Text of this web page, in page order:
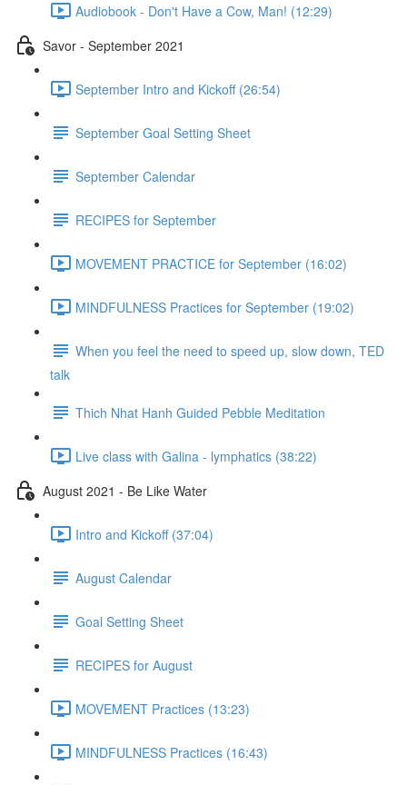
Audiobook - Don't Have a Cow, Man! (12:29)
Savor - September 2021
September Intro and Kickoff (26:54)
September Goal Setting Sheet
September Calendar
RECIPES for September
MOVEMENT PRACTICE for September (16:02)
MINDFULNESS Practices for September (19:02)
When you feel the need to speed up, slow down, TED
talk
Thich Nhat Hanh Guided Pebble Meditation
Live class with Galina - lymphatics (38:22)
August 2021 - Be Like Water
Intro and Kickoff (37:04)
August Calendar
Goal Setting Sheet
RECIPES for August
MOVEMENT Practices (13:23)
MINDFULNESS Practices (16:43)